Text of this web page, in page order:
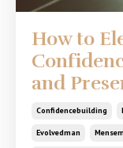
How to
and
Confidencebuilding
Evolvedman